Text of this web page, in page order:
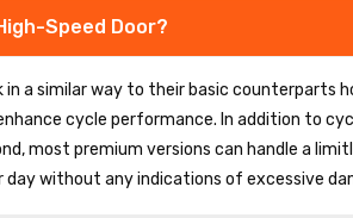
Speed Door?
in a similar way to their basic counterparts
cycle performance. In addition to
most premium versions can handle a
day without any indications of excessive